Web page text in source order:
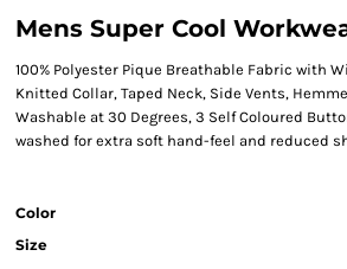
Mens Super Cool
100% Polyester Pique Breathable Fabric with
Knitted Collar, Taped Neck, Side Vents,
Washable at 30 Degrees, 3 Self Coloured
washed for extra soft hand-feel and reduced
Color
Size